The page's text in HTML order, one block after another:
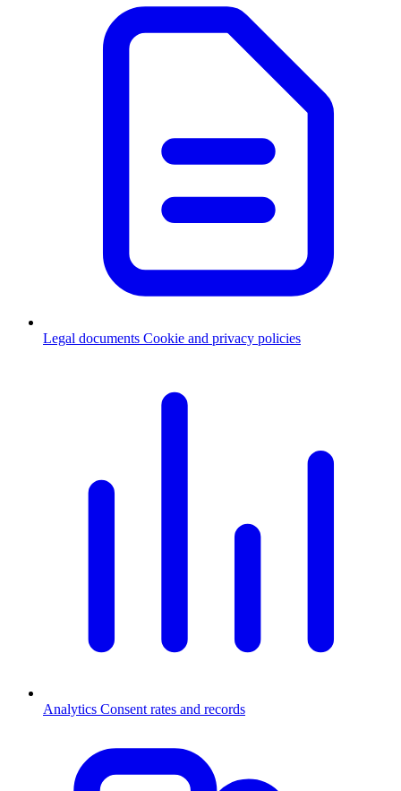
Legal documents Cookie and privacy policies
Analytics Consent rates and records